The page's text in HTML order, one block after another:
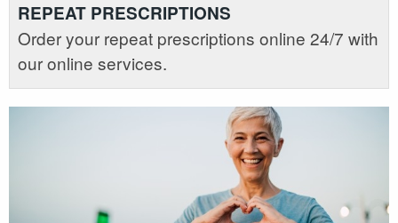
REPEAT PRESCRIPTIONS
Order your repeat prescriptions online 24/7 with
our online services.